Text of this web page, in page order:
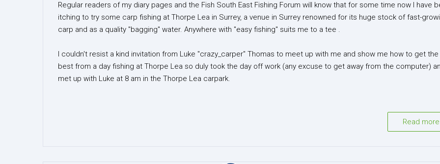
Regular readers of my diary pages and the Fish South East Fishing Forum will know that for some time now I have
itching to try some carp fishing at Thorpe Lea in Surrey, a venue in Surrey renowned for its huge stock of fast-
carp and as a quality "bagging" water. Anywhere with "easy fishing" suits me to a tee .
I couldn't resist a kind invitation from Luke "crazy_carper" Thomas to meet up with me and show me how to get the
best from a day fishing at Thorpe Lea so duly took the day off work (any excuse to get away from the computer)
met up with Luke at 8 am in the Thorpe Lea carpark.
Read more